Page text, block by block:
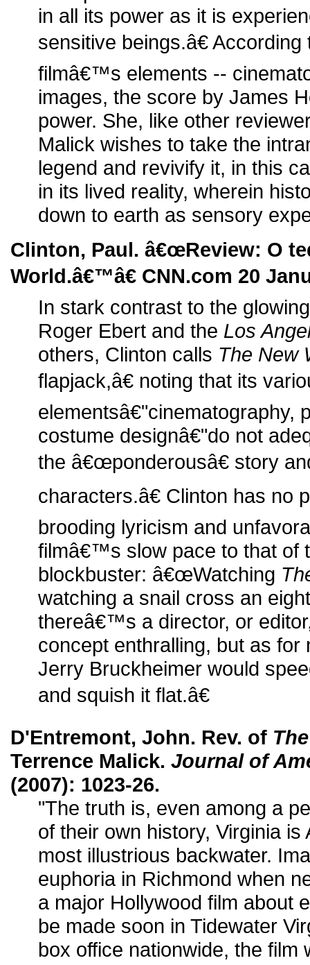
in all its power as it is
sensitive beings.â€
filmâ€™s elements --
images, the score by James
power. She, like other
Malick wishes to take the
legend and revivify it, in this
in its lived reality, wherein
down to earth as sensory
Clinton, Paul. â€œReview: O
World.â€™â€ CNN.com 20
In stark contrast to the
Roger Ebert and the Los
others, Clinton calls The New
flapjack,â€ noting that its
elementsâ€"cinematography,
costume designâ€"do not
the â€œponderousâ€ story
characters.â€ Clinton has
brooding lyricism and
filmâ€™s slow pace to that of
blockbuster: â€œWatching
watching a snail cross an
thereâ€™s a director, or
concept enthralling, but as for
Jerry Bruckheimer would
and squish it flat.â€
D'Entremont, John. Rev. of
Terrence Malick. Journal of
(2007): 1023-26.
"The truth is, even among a
of their own history, Virginia
most illustrious backwater.
euphoria in Richmond when
a major Hollywood film about
be made soon in Tidewater
box office nationwide, the film